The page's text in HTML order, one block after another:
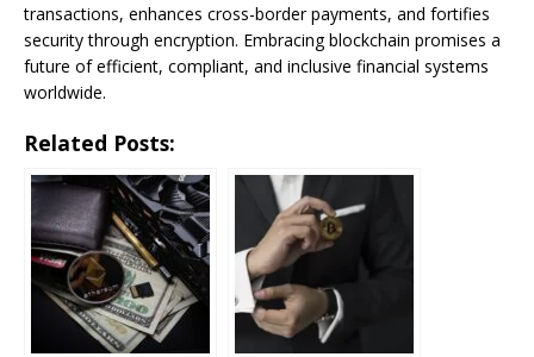
transactions, enhances cross-border payments, and fortifies
security through encryption. Embracing blockchain promises a
future of efficient, compliant, and inclusive financial systems
worldwide.
Related Posts: